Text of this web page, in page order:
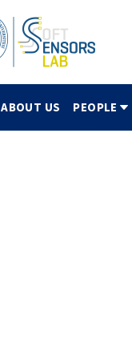
ABOUT US PEOPLE